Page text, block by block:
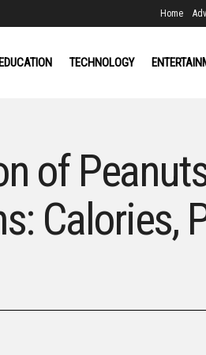
Home
TECHNOLOGY
of
Calories,